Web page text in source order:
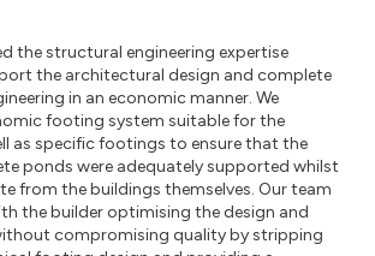
the structural engineering expertise
the architectural design and complete
in an economic manner. We
footing system suitable for the
as specific footings to ensure that the
ponds were adequately supported whilst
from the buildings themselves. Our team
the builder optimising the design and
compromising quality by stripping